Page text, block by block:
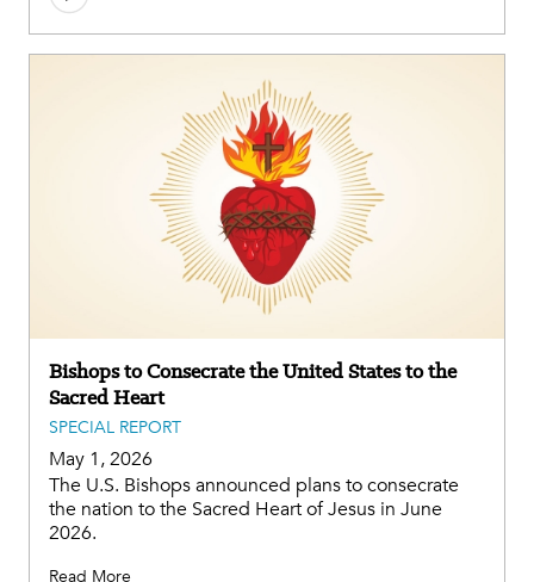
Bishops to Consecrate the United States to the
Sacred Heart
SPECIAL REPORT
May 1, 2026
The U.S. Bishops announced plans to consecrate
the nation to the Sacred Heart of Jesus in June
2026.
Read More